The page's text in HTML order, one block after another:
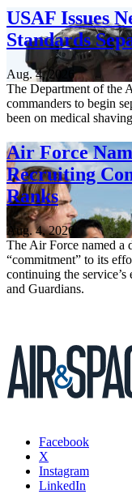
USAF Issues
Standards
Aug. 4, 2026
The Department of the
commanders to begin
been on medical
Air Force
Recruiting
Ranks
Aug. 4, 2026
The Air Force named a
“commitment” to its
continuing the
and Guardians.
Facebook
X
Instagram
LinkedIn